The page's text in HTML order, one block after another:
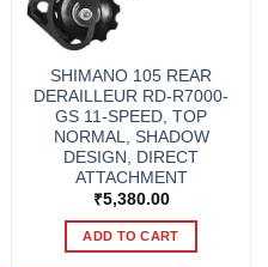
SHIMANO 105 REAR
DERAILLEUR RD-R7000-
GS 11-SPEED, TOP
NORMAL, SHADOW
DESIGN, DIRECT
ATTACHMENT
₹5,380.00
ADD TO CART